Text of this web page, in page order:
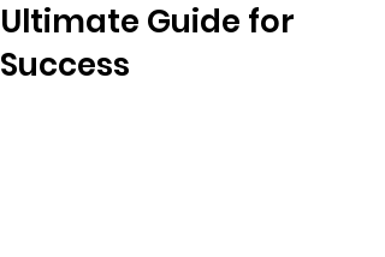
Ultimate Guide for
Success